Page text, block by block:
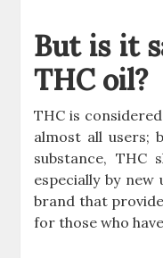
But is it
THC oil?
THC is
almost all users;
substance, THC
especially by
brand that
for those who